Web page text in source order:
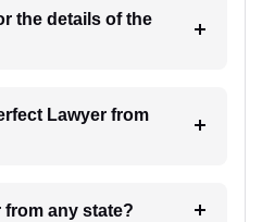
the details of the
from
a lawyer from any state?